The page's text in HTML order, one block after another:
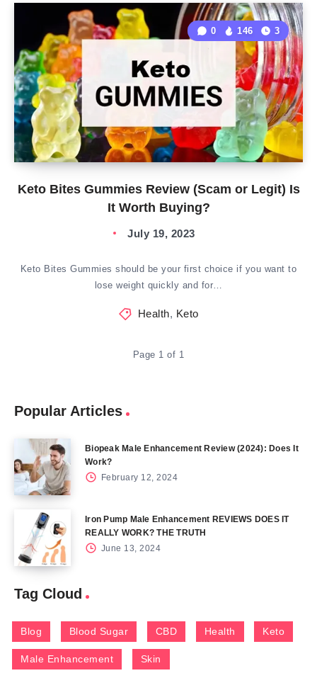
Keto Bites Gummies Review (Scam or Legit) Is
It Worth Buying?
0 146 3
July 19, 2023
Keto Bites Gummies should be your first choice if you want to
lose weight quickly and for…
Health, Keto
Page 1 of 1
Popular Articles
Biopeak Male Enhancement Review (2024): Does It
Work?
February 12, 2024
Iron Pump Male Enhancement REVIEWS DOES IT
REALLY WORK? THE TRUTH
June 13, 2024
Tag Cloud
Blog Blood Sugar CBD Health Keto
Male Enhancement Skin